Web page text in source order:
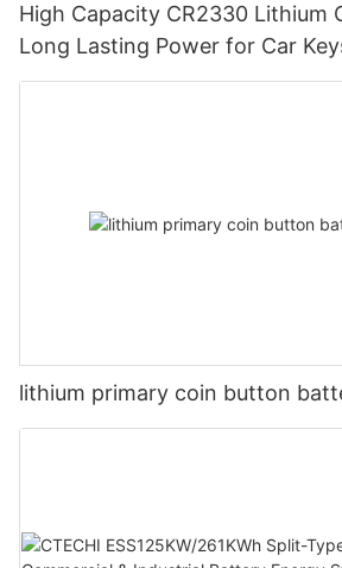
High Capacity CR2330 Lithium
Long Lasting Power for Car
lithium primary coin button